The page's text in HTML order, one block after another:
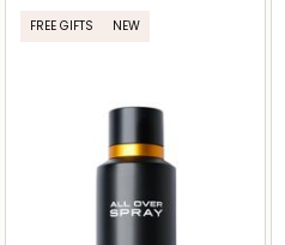
FREE GIFTS NEW